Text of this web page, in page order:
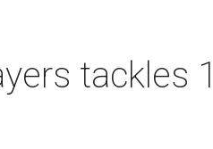
tackles